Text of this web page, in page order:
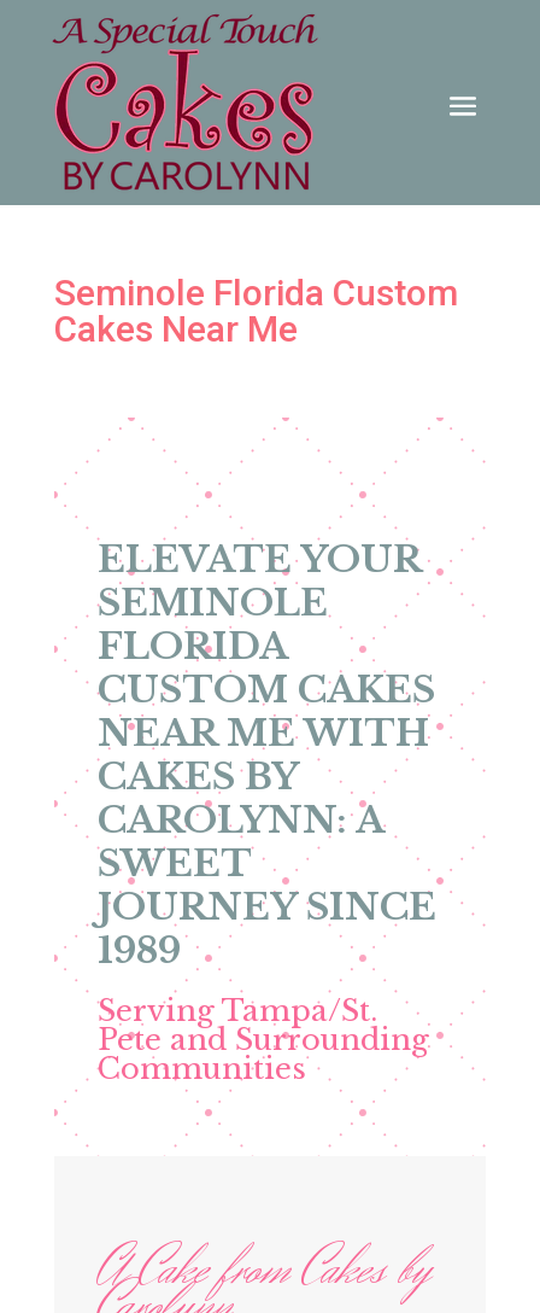
Seminole Florida Custom
Cakes Near Me
ELEVATE YOUR
SEMINOLE
FLORIDA
CUSTOM CAKES
NEAR ME WITH
CAKES BY
CAROLYNN: A
SWEET
JOURNEY SINCE
1989
Serving Tampa/St.
Pete and Surrounding
Communities
A Cake from Cakes by